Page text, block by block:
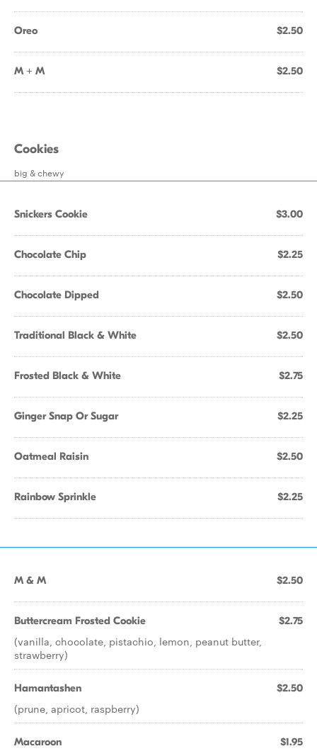
Oreo $2.50
M + M $2.50
Cookies
big & chewy
Snickers Cookie $3.00
Chocolate Chip $2.25
Chocolate Dipped $2.50
Traditional Black & White $2.50
Frosted Black & White $2.75
Ginger Snap Or Sugar $2.25
Oatmeal Raisin $2.50
Rainbow Sprinkle $2.25
M & M $2.50
Buttercream Frosted Cookie $2.75
(vanilla, chocolate, pistachio, lemon, peanut butter,
strawberry)
Hamantashen $2.50
(prune, apricot, raspberry)
Macaroon $1.95